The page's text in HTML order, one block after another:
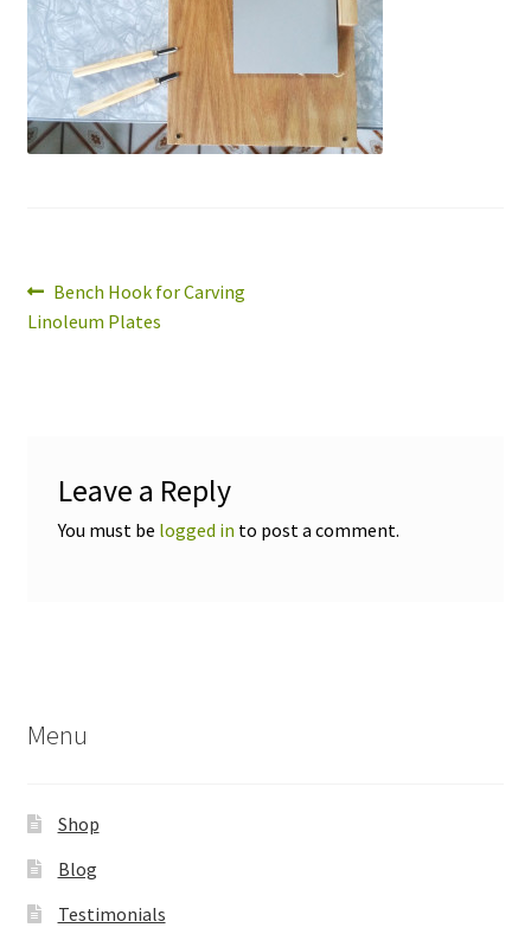
About
Wholesale
Instructions
Post
navigation
Previous
post:
Bench Hook for Carving
Linoleum Plates
Leave a Reply
You must be logged in to post a comment.
Menu
Shop
Blog
Testimonials